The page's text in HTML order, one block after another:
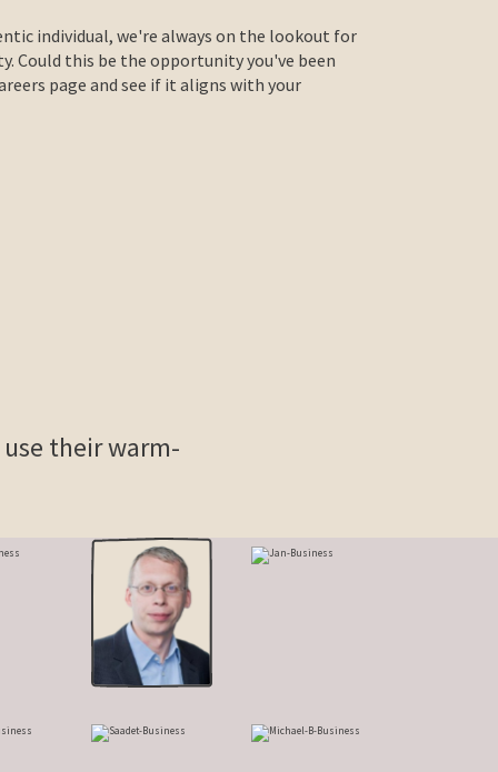
individual, we're always on the lookout for
Could this be the opportunity you've been
page and see if it aligns with your
their warm-